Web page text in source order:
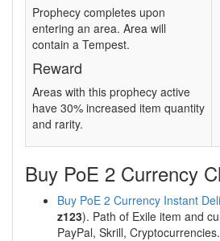
Prophecy completes upon
entering an area. Area will
contain a Tempest.
Reward
Areas with this prophecy active
have 30% increased item quantity
and rarity.
Buy PoE 2 Currency
Buy PoE 2 Currency Instant
z123). Path of Exile item and
PayPal, Skrill, Cryptocurrencies.